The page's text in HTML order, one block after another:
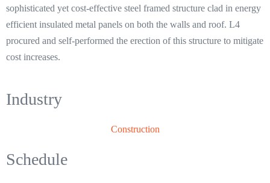
sophisticated yet cost-effective steel framed structure clad in energy
efficient insulated metal panels on both the walls and roof. L4
procured and self-performed the erection of this structure to mitigate
cost increases.
Industry
Construction
Schedule